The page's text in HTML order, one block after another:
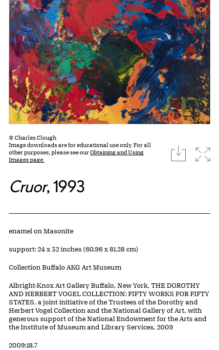
© Charles Clough
Image downloads are for educational use only. For all
other purposes, please see ourObtaining and Using
Images page.
download
Cruor, 1993
Artwork Details
Materials
enamel on Masonite
Measurements
support: 24 x 32 inches (60.96 x 81.28 cm)
Collection Buffalo AKG Art Museum
Credit
Albright-Knox Art Gallery Buffalo, New York, THE DOROTHY
AND HERBERT VOGEL COLLECTION: FIFTY WORKS FOR FIFTY
STATES, a joint initiative of the Trustees of the Dorothy and
Herbert Vogel Collection and the National Gallery of Art, with
generous support of the National Endowment for the Arts and
the Institute of Museum and Library Services, 2009
Accession ID
2009:18.7